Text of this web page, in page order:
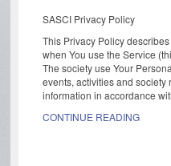
SASCI Privacy Policy
This Privacy Policy
when You use the Service
The society use Your
events, activities and
information in accordance
CONTINUE READING